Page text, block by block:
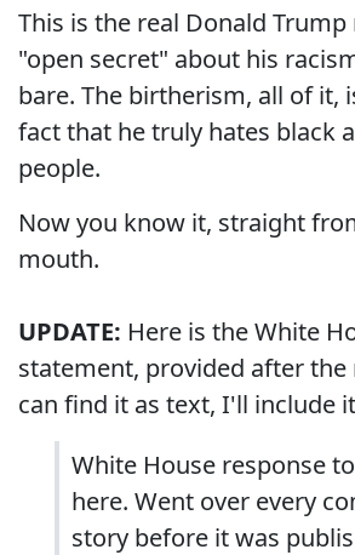
This is the real Donald
"open secret" about his
bare. The birtherism, all of it,
fact that he truly hates black
people.
Now you know it, straight
mouth.
UPDATE: Here is the White
statement, provided after the
can find it as text, I'll include
White House response
here. Went over every
story before it was